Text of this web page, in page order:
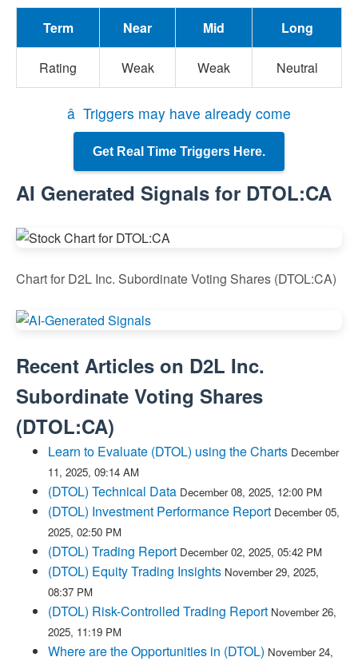
Term Near Mid Long
Rating Weak Weak Neutral
â Triggers may have already come
Get Real Time Triggers Here.
AI Generated Signals for DTOL:CA
Chart for D2L Inc. Subordinate Voting Shares (DTOL:CA)
Recent Articles on D2L Inc.
Subordinate Voting Shares
(DTOL:CA)
Learn to Evaluate (DTOL) using the Charts December
11, 2025, 09:14 AM
(DTOL) Technical Data December 08, 2025, 12:00 PM
(DTOL) Investment Performance Report December 05,
2025, 02:50 PM
(DTOL) Trading Report December 02, 2025, 05:42 PM
(DTOL) Equity Trading Insights November 29, 2025,
08:37 PM
(DTOL) Risk-Controlled Trading Report November 26,
2025, 11:19 PM
Where are the Opportunities in (DTOL) November 24,